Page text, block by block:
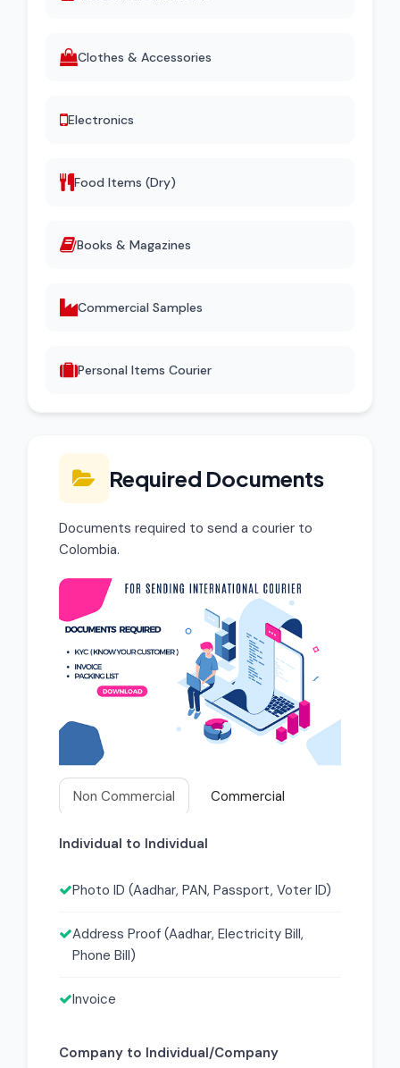
Clothes & Accessories
Electronics
Food Items (Dry)
Books & Magazines
Commercial Samples
Personal Items Courier
Required Documents
Documents required to send a courier to
Colombia.
Non Commercial Commercial
Individual to Individual
Photo ID (Aadhar, PAN, Passport, Voter ID)
Address Proof (Aadhar, Electricity Bill,
Phone Bill)
Invoice
Company to Individual/Company